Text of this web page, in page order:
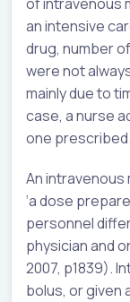
an intensive
drug, number
were not
mainly due to
case, a nurse
one prescribed.
An
‘a dose
personnel
physician and
2007, p1839).
bolus, or given